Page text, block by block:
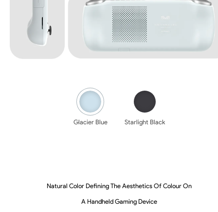
Glacier Blue Starlight Black
Natural Color Defining The Aesthetics Of Colour On
A Handheld Gaming Device